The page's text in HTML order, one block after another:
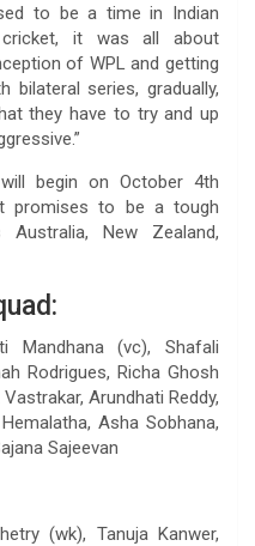
to be a time in Indian
it was all about
of WPL and getting
series, gradually,
they have to try and up
begin on October 4th
promises to be a tough
New Zealand,
Mandhana (vc), Shafali
Rodrigues, Richa Ghosh
Arundhati Reddy,
Asha Sobhana,
Sajeevan
(wk), Tanuja Kanwer,